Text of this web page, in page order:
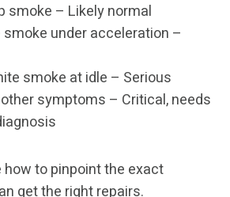
smoke – Likely normal
smoke under acceleration –
smoke at idle – Serious
symptoms – Critical, needs
how to pinpoint the exact
get the right repairs.